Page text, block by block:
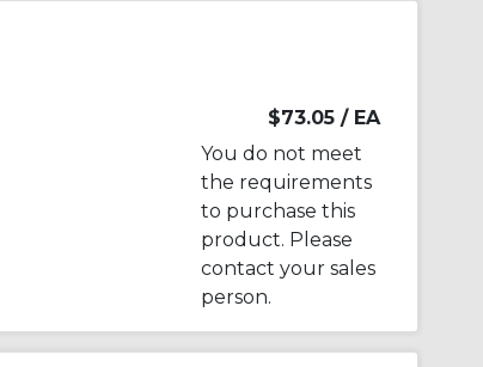
$73.05 / EA
You do not meet
the requirements
to purchase this
product. Please
contact your sales
person.